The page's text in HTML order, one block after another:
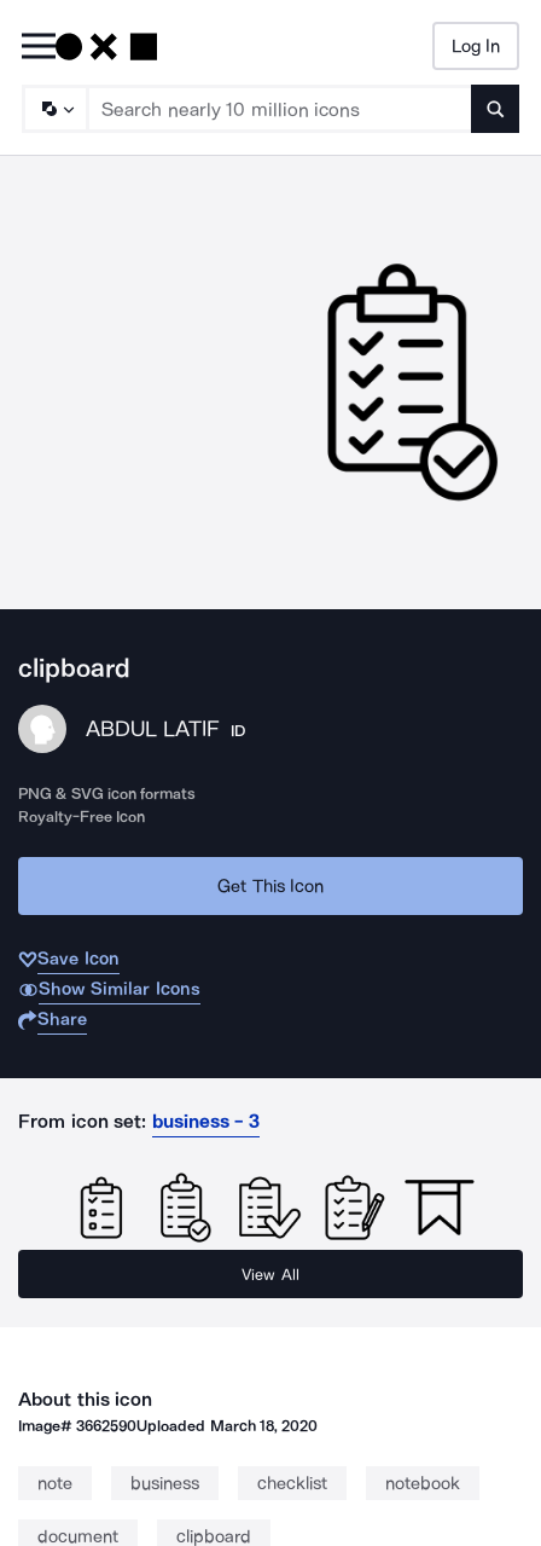
Log In
clipboard
ABDUL LATIF ID
PNG & SVG icon formats
Royalty-Free Icon
Get This Icon
Save Icon
Show Similar Icons
Share
From icon set: business - 3
View All
About this icon
Image#3662590Uploaded March 18, 2020
note business checklist notebook
document clipboard